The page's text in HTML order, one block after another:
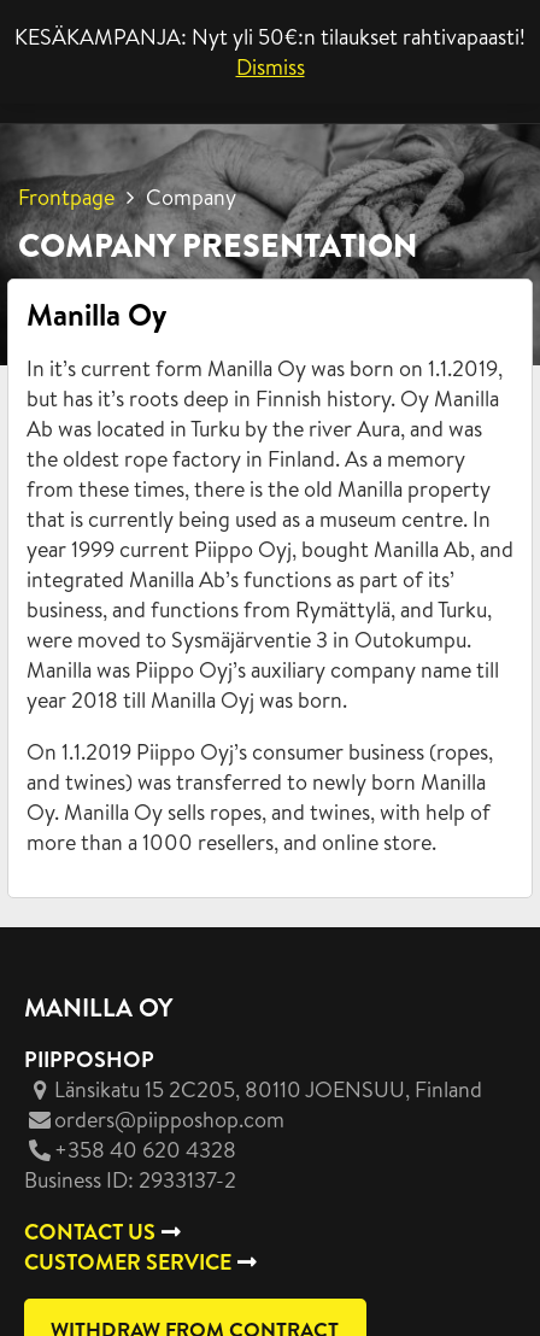
KESÄKAMPANJA: Nyt yli 50€:n tilaukset rahtivapaasti!
Dismiss
Frontpage Company
COMPANY PRESENTATION
Manilla Oy
In it’s current form Manilla Oy was born on 1.1.2019,
but has it’s roots deep in Finnish history. Oy Manilla
Ab was located in Turku by the river Aura, and was
the oldest rope factory in Finland. As a memory
from these times, there is the old Manilla property
that is currently being used as a museum centre. In
year 1999 current Piippo Oyj, bought Manilla Ab, and
integrated Manilla Ab’s functions as part of its’
business, and functions from Rymättylä, and Turku,
were moved to Sysmäjärventie 3 in Outokumpu.
Manilla was Piippo Oyj’s auxiliary company name till
year 2018 till Manilla Oyj was born.
On 1.1.2019 Piippo Oyj’s consumer business (ropes,
and twines) was transferred to newly born Manilla
Oy. Manilla Oy sells ropes, and twines, with help of
more than a 1000 resellers, and online store.
MANILLA OY
PIIPPOSHOP
Länsikatu 15 2C205, 80110 JOENSUU, Finland
orders@piipposhop.com
+358 40 620 4328
Business ID: 2933137-2
CONTACT US
CUSTOMER SERVICE
WITHDRAW FROM CONTRACT